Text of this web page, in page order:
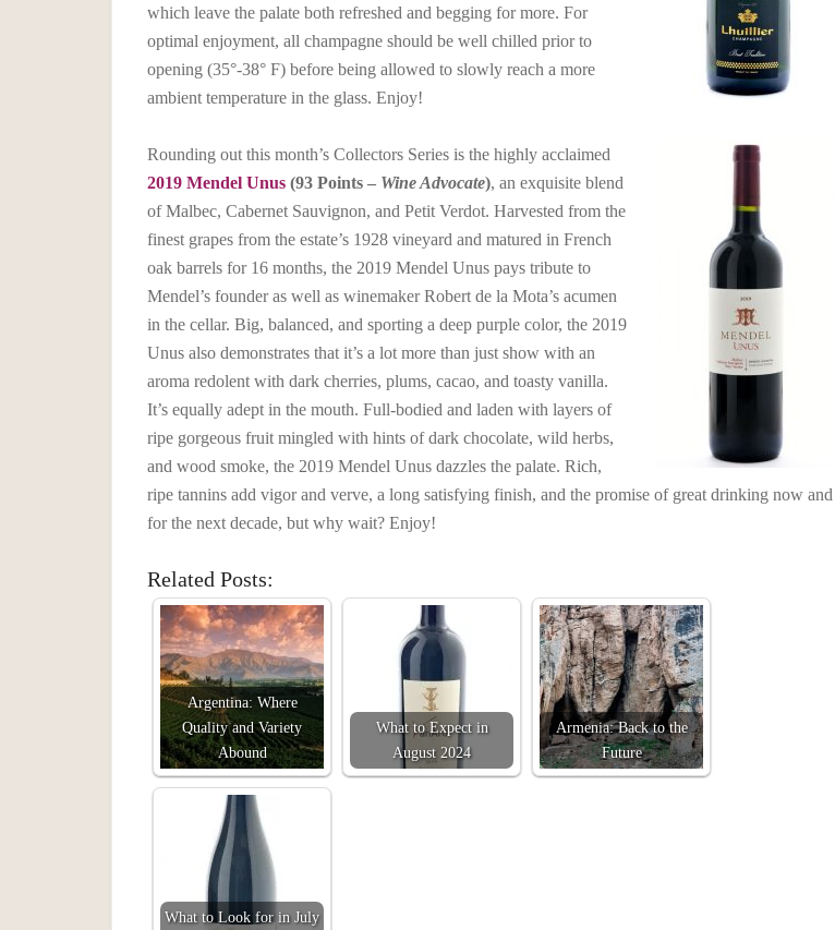
which leave the palate both refreshed and begging for more. For
optimal enjoyment, all champagne should be well chilled prior to
opening (35°-38° F) before being allowed to slowly reach a more
ambient temperature in the glass. Enjoy!
Rounding out this month’s Collectors Series is the highly acclaimed
2019 Mendel Unus (93 Points – Wine Advocate), an exquisite blend
of Malbec, Cabernet Sauvignon, and Petit Verdot. Harvested from the
finest grapes from the estate’s 1928 vineyard and matured in French
oak barrels for 16 months, the 2019 Mendel Unus pays tribute to
Mendel’s founder as well as winemaker Robert de la Mota’s acumen
in the cellar. Big, balanced, and sporting a deep purple color, the 2019
Unus also demonstrates that it’s a lot more than just show with an
aroma redolent with dark cherries, plums, cacao, and toasty vanilla.
It’s equally adept in the mouth. Full-bodied and laden with layers of
ripe gorgeous fruit mingled with hints of dark chocolate, wild herbs,
and wood smoke, the 2019 Mendel Unus dazzles the palate. Rich,
ripe tannins add vigor and verve, a long satisfying finish, and the promise of great drinking now and
for the next decade, but why wait? Enjoy!
Related Posts:
Argentina: Where
Quality and Variety
Abound
What to Expect in
August 2024
Armenia: Back to the
Future
What to Look for in July